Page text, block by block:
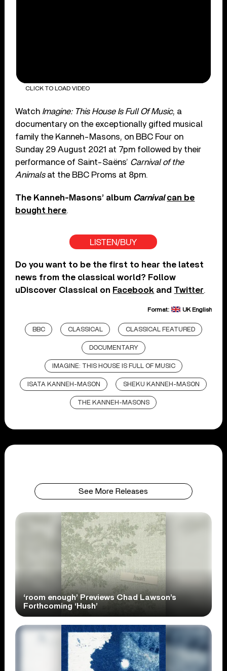
CLICK TO LOAD VIDEO
Watch Imagine: This House Is Full Of Music, a
documentary on the exceptionally gifted musical
family the Kanneh-Masons, on BBC Four on
Sunday 29 August 2021 at 7pm followed by their
performance of Saint-Saëns’ Carnival of the
Animalsat the BBC Proms at 8pm.
The Kanneh-Masons’ album Carnival can be
bought here.
LISTEN/BUY
Do you want to be the first to hear the latest
news from the classical world? Follow
uDiscover Classical on Facebook and Twitter.
Format: UK English
BBC CLASSICAL CLASSICAL FEATURED
DOCUMENTARY
IMAGINE: THIS HOUSE IS FULL OF MUSIC
ISATA KANNEH-MASON SHEKU KANNEH-MASON
THE KANNEH-MASONS
See More Releases
‘room enough’ Previews Chad Lawson’s
Forthcoming ‘Hush’